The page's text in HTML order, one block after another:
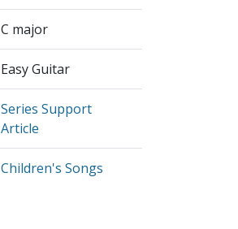
C major
Easy Guitar
Series Support
Article
Children's Songs